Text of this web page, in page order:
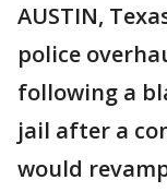
AUSTIN,
police
following a
jail after a
would